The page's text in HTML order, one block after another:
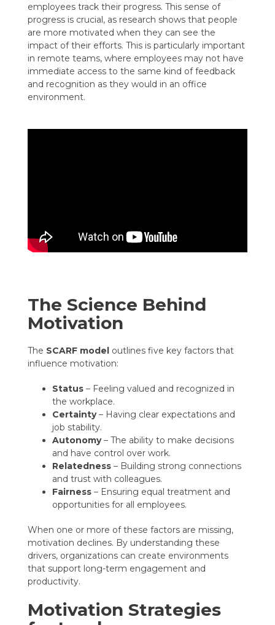
employees track their progress. This sense of
progress is crucial, as research shows that people
are more motivated when they can see the
impact of their efforts. This is particularly important
in remote teams, where employees may not have
immediate access to the same kind of feedback
and recognition as they would in an office
environment.
The Science Behind
Motivation
The SCARF model outlines five key factors that
influence motivation:
Status– Feeling valued and recognized in
the workplace.
Certainty– Having clear expectations and
job stability.
Autonomy– The ability to make decisions
and have control over work.
Relatedness– Building strong connections
and trust with colleagues.
Fairness– Ensuring equal treatment and
opportunities for all employees.
When one or more of these factors are missing,
motivation declines. By understanding these
drivers, organizations can create environments
that support long-term engagement and
productivity.
Motivation Strategies